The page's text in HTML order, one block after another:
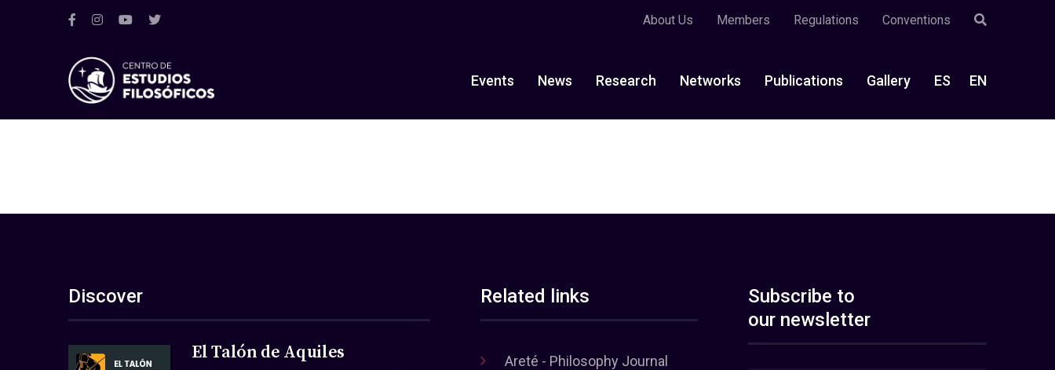
About Us Members Regulations Conventions
Events News Research Networks Publications Gallery ES EN
Discover
El Talón de Aquiles
Related links
Areté - Philosophy Journal
Subscribe to
our newsletter